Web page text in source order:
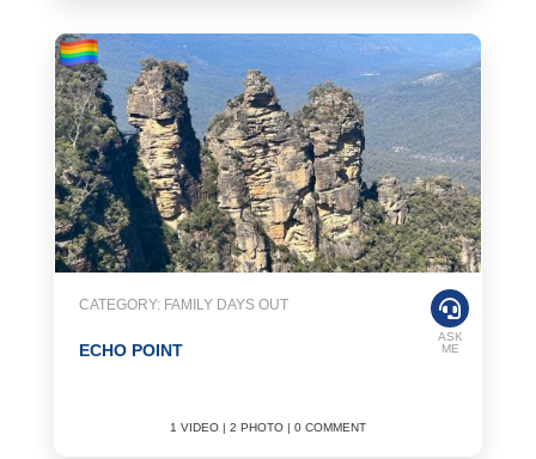
CATEGORY: FAMILY DAYS OUT
ECHO POINT
1 VIDEO | 2 PHOTO | 0 COMMENT
ASK
ME